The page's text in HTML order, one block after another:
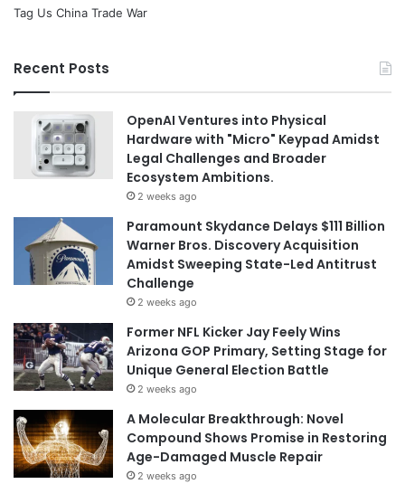
Tag Us China Trade War
Recent Posts
OpenAI Ventures into Physical
Hardware with "Micro" Keypad Amidst
Legal Challenges and Broader
Ecosystem Ambitions.
2 weeks ago
Paramount Skydance Delays $111 Billion
Warner Bros. Discovery Acquisition
Amidst Sweeping State-Led Antitrust
Challenge
2 weeks ago
Former NFL Kicker Jay Feely Wins
Arizona GOP Primary, Setting Stage for
Unique General Election Battle
2 weeks ago
A Molecular Breakthrough: Novel
Compound Shows Promise in Restoring
Age-Damaged Muscle Repair
2 weeks ago